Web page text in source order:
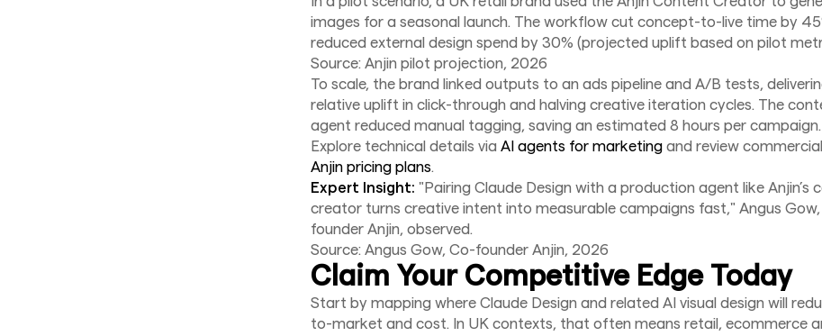
images for a seasonal launch. The workflow cut concept-to-live time by
reduced external design spend by 30% (projected uplift based on pilot
Source: Anjin pilot projection, 2026
To scale, the brand linked outputs to an ads pipeline and A/B tests,
relative uplift in click-through and halving creative iteration cycles. The
agent reduced manual tagging, saving an estimated 8 hours per campaign.
Explore technical details via AI agents for marketing and review
Anjin pricing plans.
Expert Insight: "Pairing Claude Design with a production agent like Anjin’s
creator turns creative intent into measurable campaigns fast," Angus
founder Anjin, observed.
Source: Angus Gow, Co-founder Anjin, 2026
Claim Your Competitive Edge Today
Start by mapping where Claude Design and related AI visual design will
to-market and cost. In UK contexts, that often means retail, ecommerce